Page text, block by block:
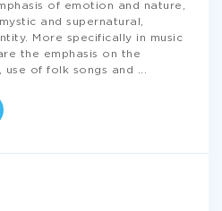
of emotion and nature,
and supernatural,
More specifically in music
the emphasis on the
use of folk songs and